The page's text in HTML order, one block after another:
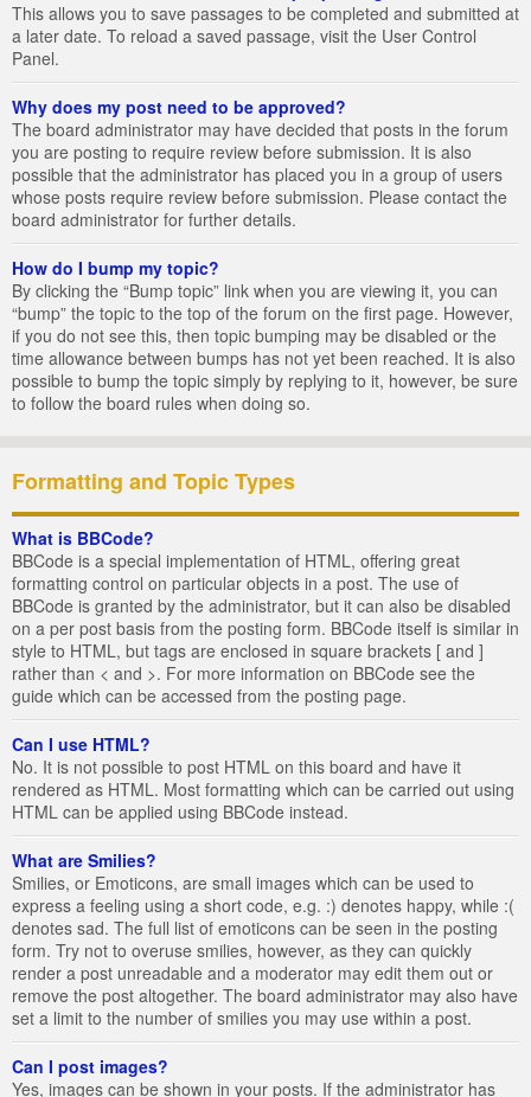
This allows you to save passages to be completed and submitted at
a later date. To reload a saved passage, visit the User Control
Panel.
Why does my post need to be approved?
The board administrator may have decided that posts in the forum
you are posting to require review before submission. It is also
possible that the administrator has placed you in a group of users
whose posts require review before submission. Please contact the
board administrator for further details.
How do I bump my topic?
By clicking the “Bump topic” link when you are viewing it, you can
“bump” the topic to the top of the forum on the first page. However,
if you do not see this, then topic bumping may be disabled or the
time allowance between bumps has not yet been reached. It is also
possible to bump the topic simply by replying to it, however, be sure
to follow the board rules when doing so.
Formatting and Topic Types
What is BBCode?
BBCode is a special implementation of HTML, offering great
formatting control on particular objects in a post. The use of
BBCode is granted by the administrator, but it can also be disabled
on a per post basis from the posting form. BBCode itself is similar in
style to HTML, but tags are enclosed in square brackets [ and ]
rather than < and >. For more information on BBCode see the
guide which can be accessed from the posting page.
Can I use HTML?
No. It is not possible to post HTML on this board and have it
rendered as HTML. Most formatting which can be carried out using
HTML can be applied using BBCode instead.
What are Smilies?
Smilies, or Emoticons, are small images which can be used to
express a feeling using a short code, e.g. :) denotes happy, while :(
denotes sad. The full list of emoticons can be seen in the posting
form. Try not to overuse smilies, however, as they can quickly
render a post unreadable and a moderator may edit them out or
remove the post altogether. The board administrator may also have
set a limit to the number of smilies you may use within a post.
Can I post images?
Yes, images can be shown in your posts. If the administrator has